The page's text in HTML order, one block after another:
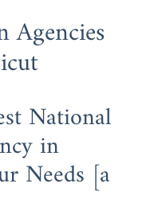
National
in
Needs [a